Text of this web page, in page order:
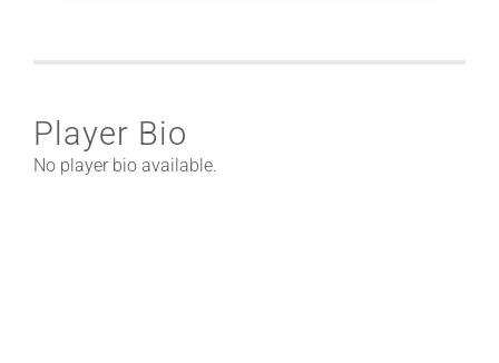
Player Bio
No player bio available.